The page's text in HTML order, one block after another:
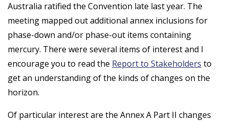
Australia ratified the Convention late last year. The
meeting mapped out additional annex inclusions for
phase-down and/or phase-out items containing
mercury. There were several items of interest and I
encourage you to read the Report to Stakeholders to
get an understanding of the kinds of changes on the
horizon.
Of particular interest are the Annex A Part II changes